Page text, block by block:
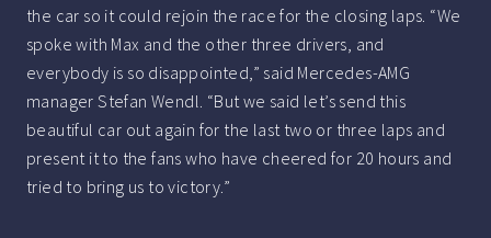
the car so it could rejoin the race for the closing laps. “We
spoke with Max and the other three drivers, and
everybody is so disappointed,” said Mercedes-AMG
manager Stefan Wendl. “But we said let’s send this
beautiful car out again for the last two or three laps and
present it to the fans who have cheered for 20 hours and
tried to bring us to victory.”